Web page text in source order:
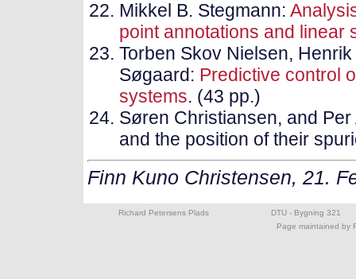
Mikkel B. Stegmann:
point annotations and linear
Torben Skov Nielsen,
Søgaard: Predictive control
systems. (43 pp.)
Søren Christiansen, and
and the position of their
Finn Kuno Christensen, 21.
Richard Petersens Plads
DTU - Bygning 321
Page maintained by